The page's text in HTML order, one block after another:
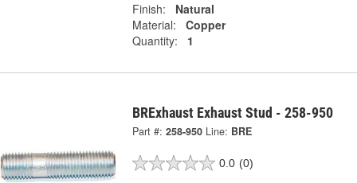
Finish:
Natural
Material:
Copper
Quantity:
1
BRExhaust Exhaust Stud - 258-950
Part #: 258-950 Line: BRE
0.0 (0)